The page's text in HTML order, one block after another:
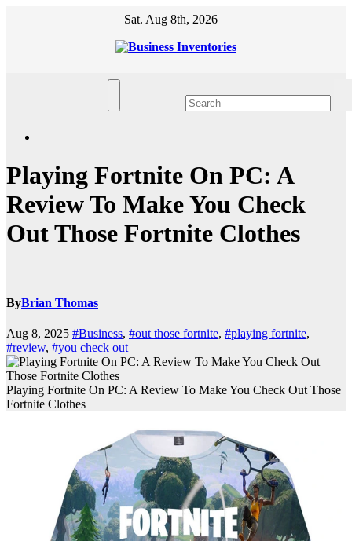
Sat. Aug 8th, 2026
Playing Fortnite On PC: A
Review To Make You Check
Out Those Fortnite Clothes
ByBrian Thomas
Aug 8, 2025 #Business, #out those fortnite, #playing fortnite,
#review, #you check out
Playing Fortnite On PC: A Review To Make You Check Out Those
Fortnite Clothes